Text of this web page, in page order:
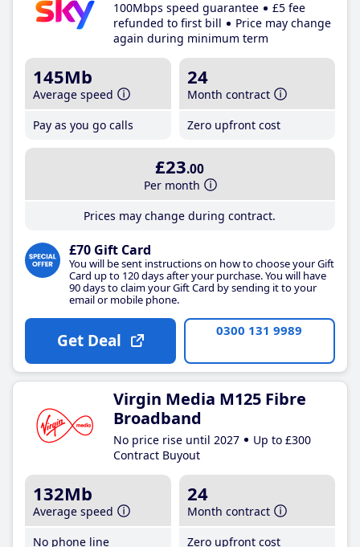
100Mbps speed guarantee
£5 fee
refunded to first bill
Price may change
again during minimum term
145Mb
Average speed
Pay as you go calls
24
Month contract
Zero upfront cost
£23.00
Per month
Prices may change during contract.
£70 Gift Card
You will be sent instructions on how to choose your Gift
Card up to 120 days after your purchase. You will have
90 days to claim your Gift Card by sending it to your
email or mobile phone.
Get Deal 0300 131 9989
Virgin Media M125 Fibre
Broadband
No price rise until 2027
Up to £300
Contract Buyout
132Mb
Average speed
No phone line
24
Month contract
Zero upfront cost